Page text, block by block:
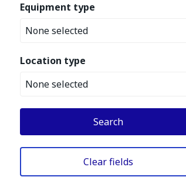
Equipment type
None selected
Location type
None selected
Search
Clear fields